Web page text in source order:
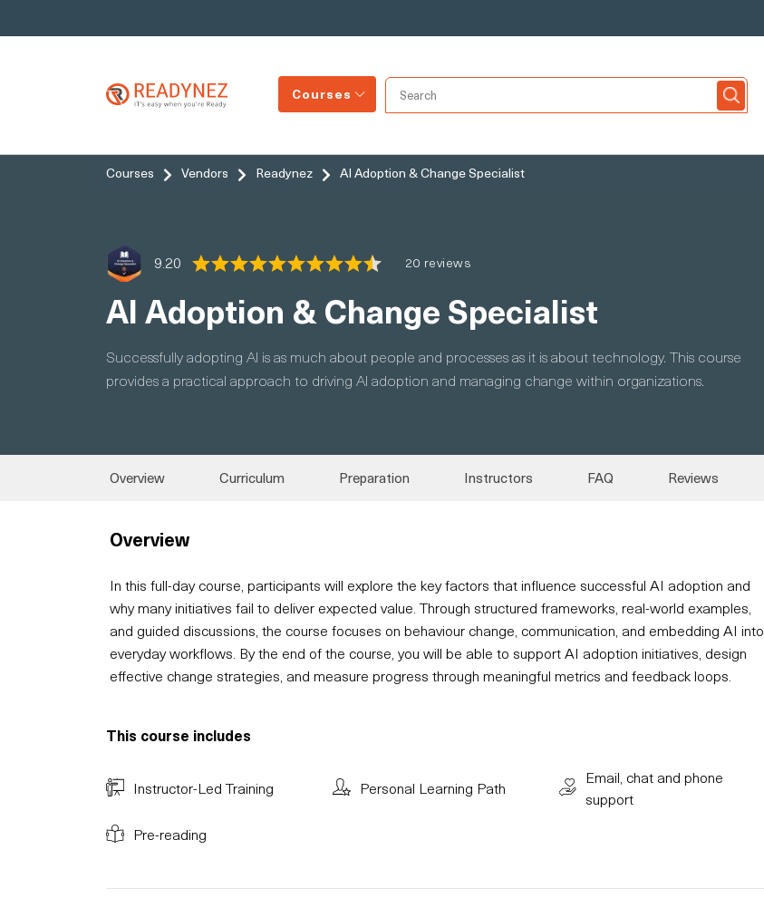
Courses
Courses Vendors Readynez AI Adoption & Change Specialist
9.20 20 reviews
AI Adoption & Change Specialist
Successfully adopting AI is as much about people and processes as it is about technology. This course
provides a practical approach to driving AI adoption and managing change within organizations.
Overview Curriculum Preparation Instructors FAQ Reviews
Overview
In this full-day course, participants will explore the key factors that influence successful AI adoption and
why many initiatives fail to deliver expected value. Through structured frameworks, real-world examples,
and guided discussions, the course focuses on behaviour change, communication, and embedding AI into
everyday workflows. By the end of the course, you will be able to support AI adoption initiatives, design
effective change strategies, and measure progress through meaningful metrics and feedback loops.
This course includes
Instructor-Led Training Personal Learning Path
Email, chat and phone
support
Pre-reading